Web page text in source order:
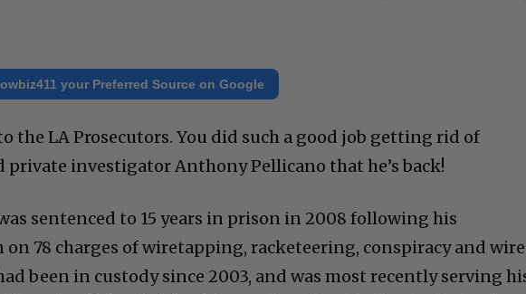
your Preferred Source on Google
the LA Prosecutors. You did such a good job getting rid of
private investigator Anthony Pellicano that he’s back!
sentenced to 15 years in prison in 2008 following his
78 charges of wiretapping, racketeering, conspiracy and wire
been in custody since 2003, and was most recently serving